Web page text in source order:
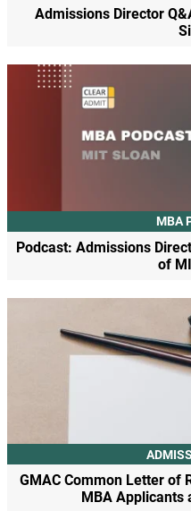
Admissions Director
MBA
Podcast: Admissions
of
GMAC Common Letter of
MBA Applicants